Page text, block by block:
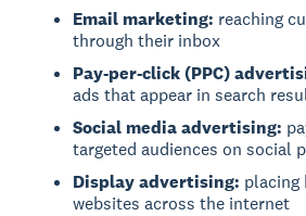
Email marketing: reaching
through their inbox
Pay-per-click (PPC)
ads that appear in search
Social media advertising:
targeted audiences on social
Display advertising: placing
websites across the internet